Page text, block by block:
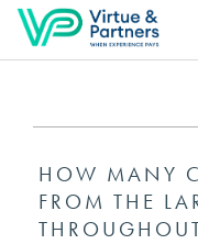
HOW MANY
FROM THE